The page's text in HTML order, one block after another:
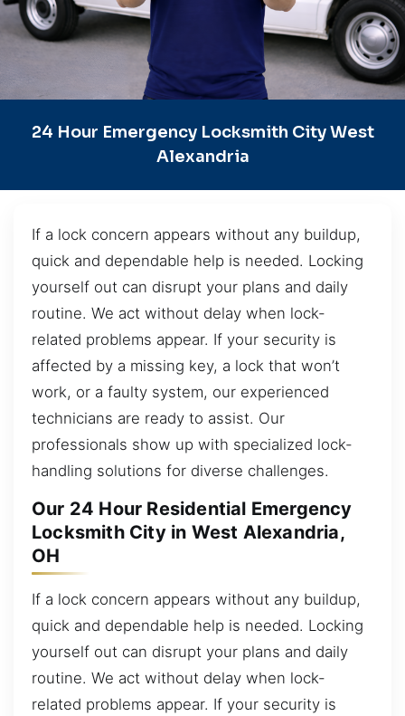
24 Hour Emergency Locksmith City West
Alexandria
If a lock concern appears without any buildup,
quick and dependable help is needed. Locking
yourself out can disrupt your plans and daily
routine. We act without delay when lock-
related problems appear. If your security is
affected by a missing key, a lock that won’t
work, or a faulty system, our experienced
technicians are ready to assist. Our
professionals show up with specialized lock-
handling solutions for diverse challenges.
Our 24 Hour Residential Emergency
Locksmith City in West Alexandria,
OH
If a lock concern appears without any buildup,
quick and dependable help is needed. Locking
yourself out can disrupt your plans and daily
routine. We act without delay when lock-
related problems appear. If your security is